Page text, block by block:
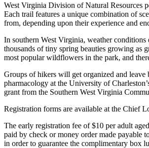
West Virginia Division of Natural Resources
Each trail features a unique combination of
from, depending upon their experience and
In southern West Virginia, weather
thousands of tiny spring beauties growing as
most popular wildflowers in the park, and
Groups of hikers will get organized and
pharmacology at the University of
grant from the Southern West Virginia
Registration forms are available at the Chief
The early registration fee of $10 per adult
paid by check or money order made payable
in order to guarantee the complimentary box